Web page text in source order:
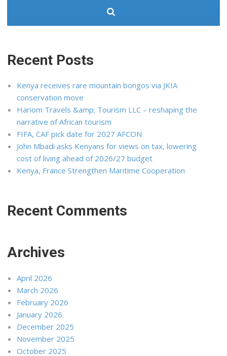
Recent Posts
Kenya receives rare mountain bongos via JKIA
conservation move
Hariom Travels &amp; Tourism LLC – reshaping the
narrative of African tourism
FIFA, CAF pick date for 2027 AFCON
John Mbadi asks Kenyans for views on tax, lowering
cost of living ahead of 2026/27 budget
Kenya, France Strengthen Maritime Cooperation
Recent Comments
Archives
April 2026
March 2026
February 2026
January 2026
December 2025
November 2025
October 2025